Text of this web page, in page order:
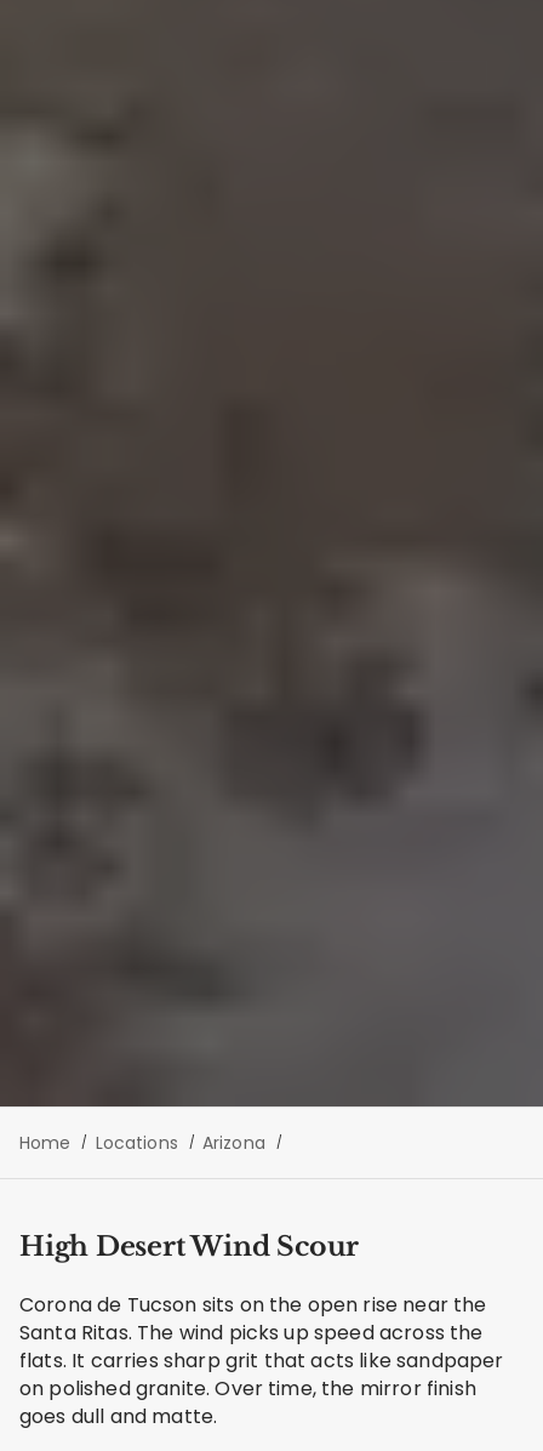
Home Locations Arizona
High Desert Wind Scour
Corona de Tucson sits on the open rise near the
Santa Ritas. The wind picks up speed across the
flats. It carries sharp grit that acts like sandpaper
on polished granite. Over time, the mirror finish
goes dull and matte.